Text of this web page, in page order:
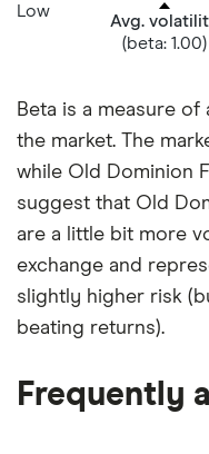
Avg.
(beta: 1.00)
Low
Beta is a measure
the market. The
while Old Dominion
suggest that Old
are a little bit more
exchange and
slightly higher risk
beating returns).
Frequently